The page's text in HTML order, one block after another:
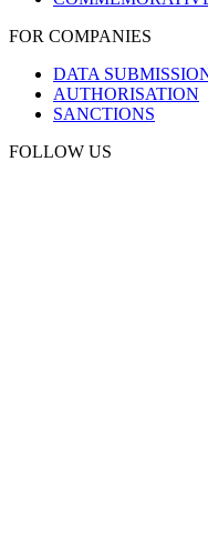
FOR COMPANIES
DATA
AUTHORISATION
SANCTIONS
FOLLOW US